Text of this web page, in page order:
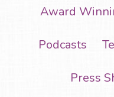
Award
Podcasts
Press